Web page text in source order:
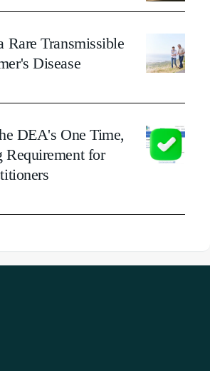
Rare Transmissible
Disease
DEA's One Time,
Requirement for